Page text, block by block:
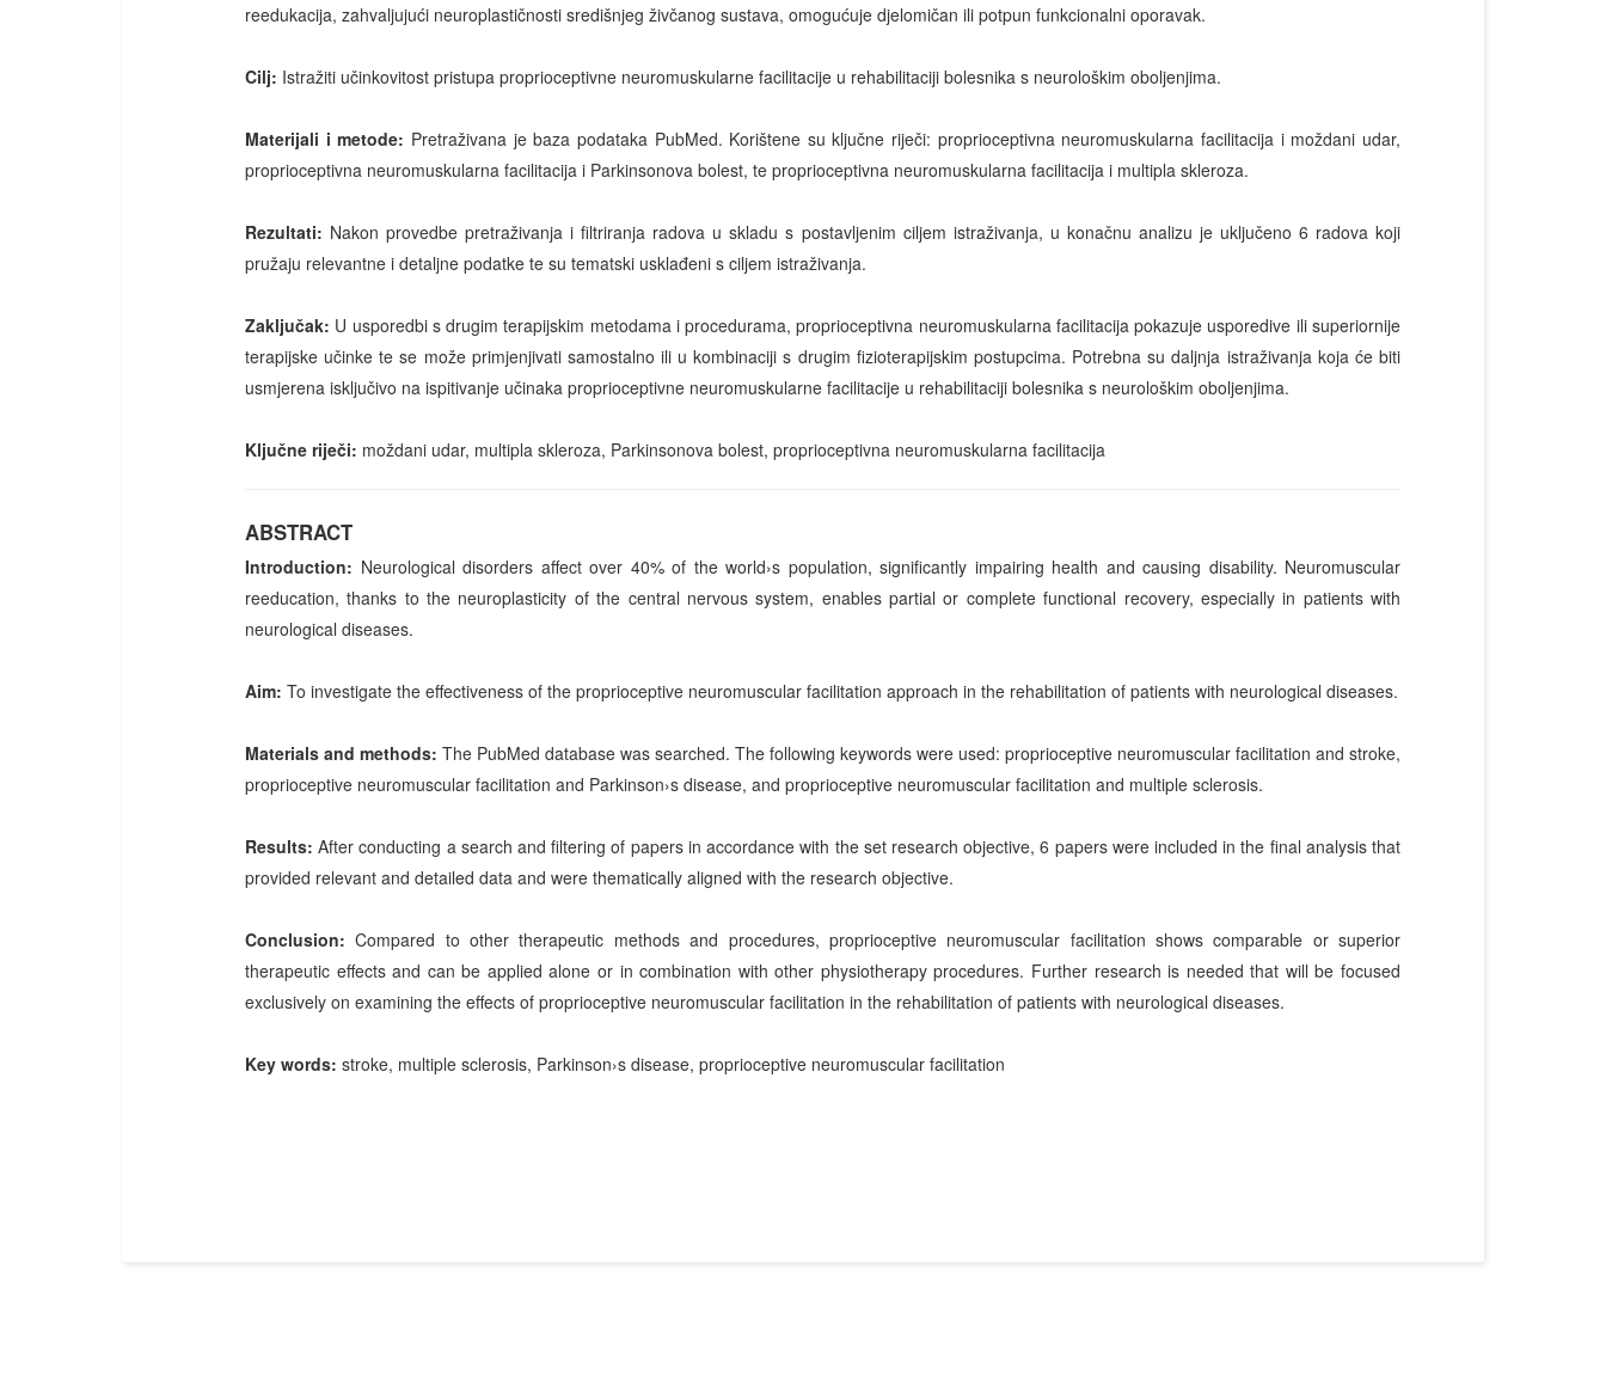
reedukacija, zahvaljujući neuroplastičnosti središnjeg živčanog sustava, omogućuje djelomičan ili potpun funkcionalni oporavak.
Cilj: Istražiti učinkovitost pristupa proprioceptivne neuromuskularne facilitacije u rehabilitaciji bolesnika s neurološkim oboljenjima.
Materijali i metode: Pretraživana je baza podataka PubMed. Korištene su ključne riječi: proprioceptivna neuromuskularna facilitacija i moždani udar,
proprioceptivna neuromuskularna facilitacija i Parkinsonova bolest, te proprioceptivna neuromuskularna facilitacija i multipla skleroza.
Rezultati: Nakon provedbe pretraživanja i filtriranja radova u skladu s postavljenim ciljem istraživanja, u konačnu analizu je uključeno 6 radova koji
pružaju relevantne i detaljne podatke te su tematski usklađeni s ciljem istraživanja.
Zaključak: U usporedbi s drugim terapijskim metodama i procedurama, proprioceptivna neuromuskularna facilitacija pokazuje usporedive ili superiornije
terapijske učinke te se može primjenjivati samostalno ili u kombinaciji s drugim fizioterapijskim postupcima. Potrebna su daljnja istraživanja koja će biti
usmjerena isključivo na ispitivanje učinaka proprioceptivne neuromuskularne facilitacije u rehabilitaciji bolesnika s neurološkim oboljenjima.
Ključne riječi: moždani udar, multipla skleroza, Parkinsonova bolest, proprioceptivna neuromuskularna facilitacija
ABSTRACT
Introduction: Neurological disorders affect over 40% of the world›s population, significantly impairing health and causing disability. Neuromuscular
reeducation, thanks to the neuroplasticity of the central nervous system, enables partial or complete functional recovery, especially in patients with
neurological diseases.
Aim: To investigate the effectiveness of the proprioceptive neuromuscular facilitation approach in the rehabilitation of patients with neurological diseases.
Materials and methods: The PubMed database was searched. The following keywords were used: proprioceptive neuromuscular facilitation and stroke,
proprioceptive neuromuscular facilitation and Parkinson›s disease, and proprioceptive neuromuscular facilitation and multiple sclerosis.
Results:After conducting a search and filtering of papers in accordance with the set research objective, 6 papers were included in the final analysis that
provided relevant and detailed data and were thematically aligned with the research objective.
Conclusion:Compared to other therapeutic methods and procedures, proprioceptive neuromuscular facilitation shows comparable or superior
therapeutic effects and can be applied alone or in combination with other physiotherapy procedures. Further research is needed that will be focused
exclusively on examining the effects of proprioceptive neuromuscular facilitation in the rehabilitation of patients with neurological diseases.
Key words: stroke, multiple sclerosis, Parkinson›s disease, proprioceptive neuromuscular facilitation